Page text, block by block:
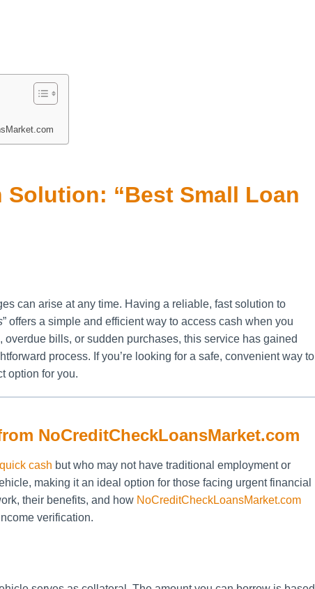
“Best Small Loan
can arise at any time. Having a reliable, fast solution to
” offers a simple and efficient way to access cash when you
bills, or sudden purchases, this service has gained
process. If you’re looking for a safe, convenient way to
option for you.
NoCreditCheckLoansMarket.com
quick cash but who may not have traditional employment or
making it an ideal option for those facing urgent financial
their benefits, and how NoCreditCheckLoansMarket.com
verification.